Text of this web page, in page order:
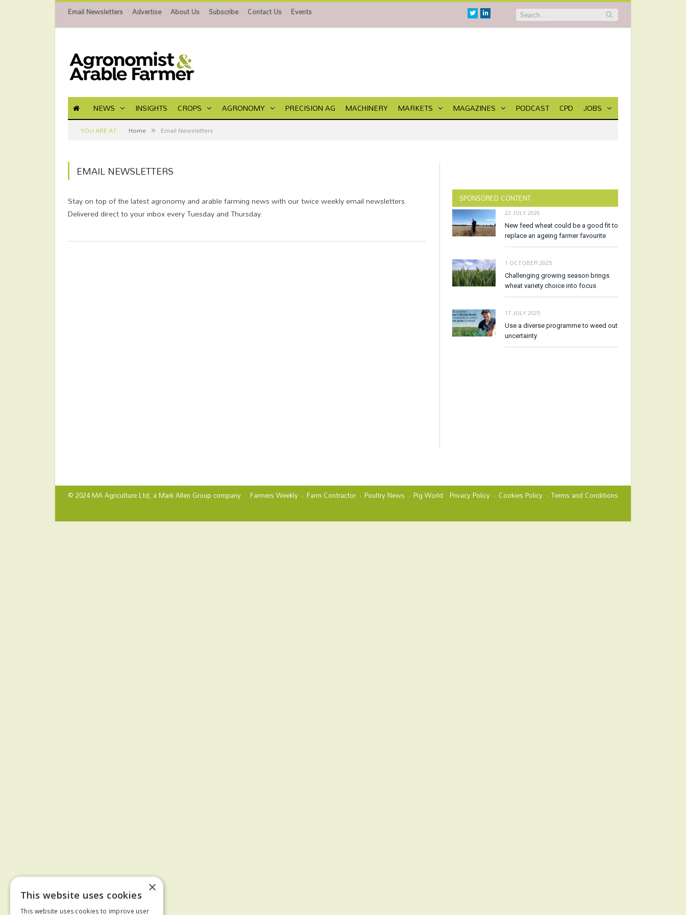
Email Newsletters Advertise About Us Subscribe Contact Us Events TwitterLinkedin
NEWS INSIGHTS CROPS AGRONOMY PRECISION AG MACHINERY MARKETS MAGAZINES PODCAST CPD JOBS
YOU ARE AT: Home » Email Newsletters
EMAIL NEWSLETTERS
Stay on top of the latest agronomy and arable farming news with our twice weekly email newsletters.
Delivered direct to your inbox every Tuesday and Thursday.
SPONSORED CONTENT
22 JULY 2026
New feed wheat could be a good fit to
replace an ageing farmer favourite
1 OCTOBER 2025
Challenging growing season brings
wheat variety choice into focus
17 JULY 2025
Use a diverse programme to weed out
uncertainty
© 2024 MA Agriculture Ltd, aMark Allen Group company Privacy Policy Cookies Policy Terms and Conditions
Farmers Weekly Farm Contractor Poultry News Pig World
×
This website uses cookies
This website uses cookies to improve user